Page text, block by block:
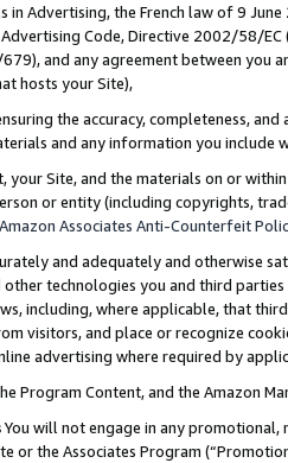
in Advertising, the French law of 9
Code, Directive 2002/58/
679), and any agreement between
hosts your Site),
the accuracy, completeness,
and any information you include
your Site, and the materials on or
or entity (including copyrights,
Amazon Associates Anti-Counterfeit
and adequately and otherwise
other technologies you and third
including, where applicable, that
visitors, and place or recognize
advertising where required by
Program Content, and the Amazon
You will not engage in any
or the Associates Program